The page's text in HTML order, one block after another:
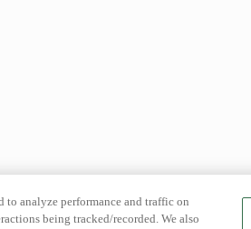
to analyze performance and traffic on
being tracked/recorded. We also